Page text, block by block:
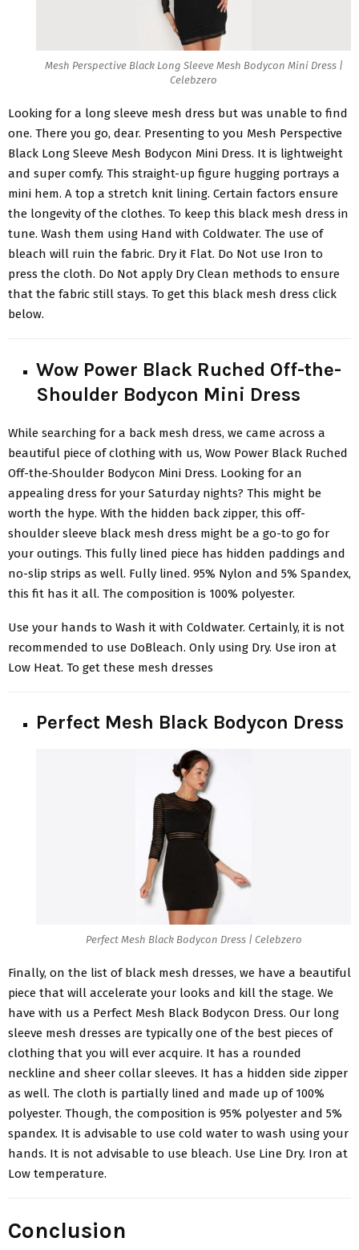
Mesh Perspective Black Long Sleeve Mesh Bodycon Mini Dress |
Celebzero
Looking for a long sleeve mesh dress but was unable to find
one. There you go, dear. Presenting to you Mesh Perspective
Black Long Sleeve Mesh Bodycon Mini Dress. It is lightweight
and super comfy. This straight-up figure hugging portrays a
mini hem. A top a stretch knit lining. Certain factors ensure
the longevity of the clothes. To keep this black mesh dress in
tune. Wash them using Hand with Coldwater. The use of
bleach will ruin the fabric. Dry it Flat. Do Not use Iron to
press the cloth. Do Not apply Dry Clean methods to ensure
that the fabric still stays. To get this black mesh dress click
below.
Wow Power Black Ruched Off-the-
Shoulder Bodycon Mini Dress
While searching for a back mesh dress, we came across a
beautiful piece of clothing with us, Wow Power Black Ruched
Off-the-Shoulder Bodycon Mini Dress. Looking for an
appealing dress for your Saturday nights? This might be
worth the hype. With the hidden back zipper, this off-
shoulder sleeve black mesh dress might be a go-to go for
your outings. This fully lined piece has hidden paddings and
no-slip strips as well. Fully lined. 95% Nylon and 5% Spandex,
this fit has it all. The composition is 100% polyester.
Use your hands to Wash it with Coldwater. Certainly, it is not
recommended to use DoBleach. Only using Dry. Use iron at
Low Heat. To get these mesh dresses
Perfect Mesh Black Bodycon Dress
Perfect Mesh Black Bodycon Dress | Celebzero
Finally, on the list of black mesh dresses, we have a beautiful
piece that will accelerate your looks and kill the stage. We
have with us a Perfect Mesh Black Bodycon Dress. Our long
sleeve mesh dresses are typically one of the best pieces of
clothing that you will ever acquire. It has a rounded
neckline and sheer collar sleeves. It has a hidden side zipper
as well. The cloth is partially lined and made up of 100%
polyester. Though, the composition is 95% polyester and 5%
spandex. It is advisable to use cold water to wash using your
hands. It is not advisable to use bleach. Use Line Dry. Iron at
Low temperature.
Conclusion